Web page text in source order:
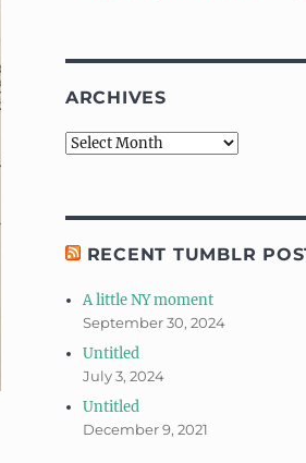
ARCHIVES
Archives
RECENT TUMBLR
A little NY moment
September 30, 2024
Untitled
July 3, 2024
Untitled
December 9, 2021